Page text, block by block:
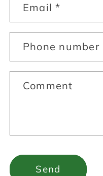
Email*
Phone number
Comment
Send